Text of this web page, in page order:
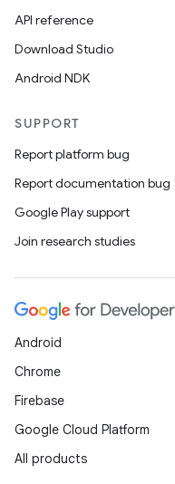
API reference
Download Studio
Android NDK
SUPPORT
Report platform bug
Report documentation bug
Google Play support
Join research studies
Android
Chrome
Firebase
Google Cloud Platform
All products